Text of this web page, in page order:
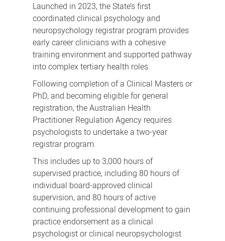
Launched in 2023, the State’s first
coordinated clinical psychology and
neuropsychology registrar program provides
early career clinicians with a cohesive
training environment and supported pathway
into complex tertiary health roles.
Following completion of a Clinical Masters or
PhD, and becoming eligible for general
registration, the Australian Health
Practitioner Regulation Agency requires
psychologists to undertake a two-year
registrar program.
This includes up to 3,000 hours of
supervised practice, including 80 hours of
individual board-approved clinical
supervision, and 80 hours of active
continuing professional development to gain
practice endorsement as a clinical
psychologist or clinical neuropsychologist.